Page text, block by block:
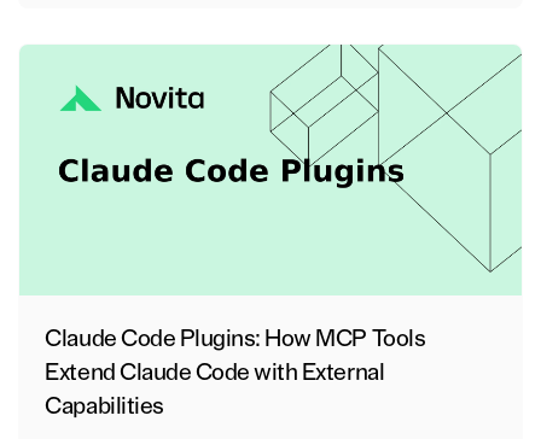
Claude Code Plugins: How MCP Tools
Extend Claude Code with External
Capabilities